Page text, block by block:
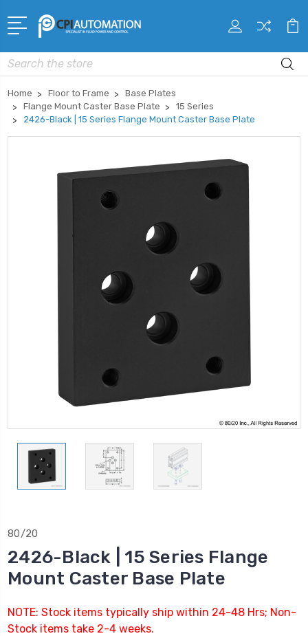
Search
Home Floor to Frame
Base Plates
Flange Mount Caster Base Plate
15 Series
2426-Black | 15 Series Flange Mount Caster Base Plate
80/20
2426-Black | 15 Series Flange
Mount Caster Base Plate
NOTE: Stock items typically ship within 24-48 Hrs; Non-
Stock items take 2-4 weeks.